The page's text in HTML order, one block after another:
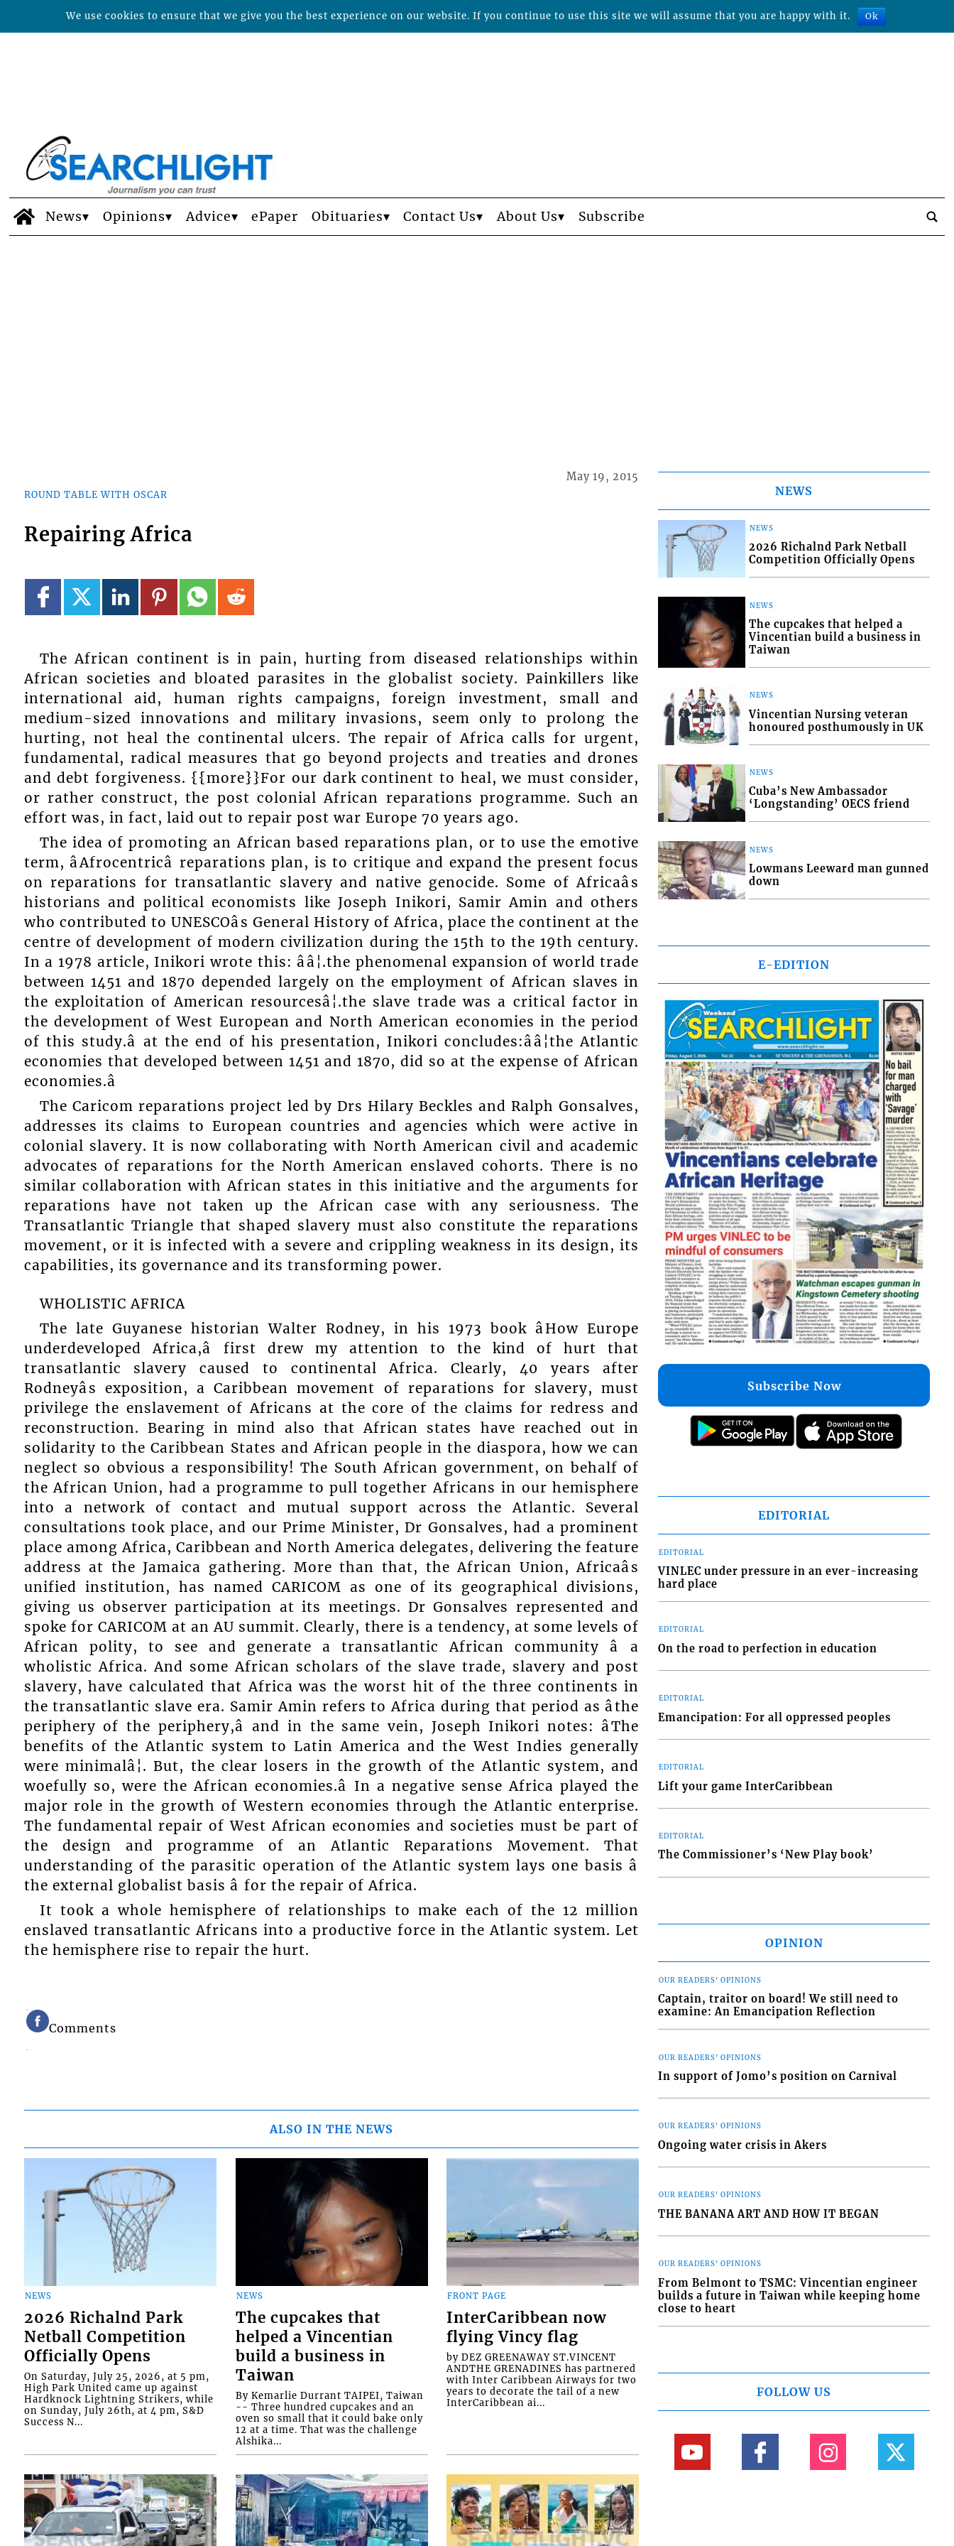
News Opinions Advice ePaper Obituaries Contact Us About Us Subscribe
ROUND TABLE WITH OSCAR
May 19, 2015
Repairing Africa
The African continent is in pain, hurting from diseased relationships within
African societies and bloated parasites in the globalist society. Painkillers like
international aid, human rights campaigns, foreign investment, small and
medium-sized innovations and military invasions, seem only to prolong the
hurting, not heal the continental ulcers. The repair of Africa calls for urgent,
fundamental, radical measures that go beyond projects and treaties and drones
and debt forgiveness. {{more}}For our dark continent to heal, we must consider,
or rather construct, the post colonial African reparations programme. Such an
effort was, in fact, laid out to repair post war Europe 70 years ago.
The idea of promoting an African based reparations plan, or to use the emotive
term, âAfrocentricâ reparations plan, is to critique and expand the present focus
on reparations for transatlantic slavery and native genocide. Some of Africaâs
historians and political economists like Joseph Inikori, Samir Amin and others
who contributed to UNESCOâs General History of Africa, place the continent at the
centre of development of modern civilization during the 15th to the 19th century.
In a 1978 article, Inikori wrote this: ââ¦.the phenomenal expansion of world trade
between 1451 and 1870 depended largely on the employment of African slaves in
the exploitation of American resourcesâ¦.the slave trade was a critical factor in
the development of West European and North American economies in the period
of this study.â at the end of his presentation, Inikori concludes:ââ¦the Atlantic
economies that developed between 1451 and 1870, did so at the expense of African
economies.â
The Caricom reparations project led by Drs Hilary Beckles and Ralph Gonsalves,
addresses its claims to European countries and agencies which were active in
colonial slavery. It is now collaborating with North American civil and academic
advocates of reparations for the North American enslaved cohorts. There is no
similar collaboration with African states in this initiative and the arguments for
reparations have not taken up the African case with any seriousness. The
Transatlantic Triangle that shaped slavery must also constitute the reparations
movement, or it is infected with a severe and crippling weakness in its design, its
capabilities, its governance and its transforming power.
WHOLISTIC AFRICA
The late Guyanese historian Walter Rodney, in his 1973 book âHow Europe
underdeveloped Africa,â first drew my attention to the kind of hurt that
transatlantic slavery caused to continental Africa. Clearly, 40 years after
Rodneyâs exposition, a Caribbean movement of reparations for slavery, must
privilege the enslavement of Africans at the core of the claims for redress and
reconstruction. Bearing in mind also that African states have reached out in
solidarity to the Caribbean States and African people in the diaspora, how we can
neglect so obvious a responsibility! The South African government, on behalf of
the African Union, had a programme to pull together Africans in our hemisphere
into a network of contact and mutual support across the Atlantic. Several
consultations took place, and our Prime Minister, Dr Gonsalves, had a prominent
place among Africa, Caribbean and North America delegates, delivering the feature
address at the Jamaica gathering. More than that, the African Union, Africaâs
unified institution, has named CARICOM as one of its geographical divisions,
giving us observer participation at its meetings. Dr Gonsalves represented and
spoke for CARICOM at an AU summit. Clearly, there is a tendency, at some levels of
African polity, to see and generate a transatlantic African community â a
wholistic Africa. And some African scholars of the slave trade, slavery and post
slavery, have calculated that Africa was the worst hit of the three continents in
the transatlantic slave era. Samir Amin refers to Africa during that period as âthe
periphery of the periphery,â and in the same vein, Joseph Inikori notes: âThe
benefits of the Atlantic system to Latin America and the West Indies generally
were minimalâ¦. But, the clear losers in the growth of the Atlantic system, and
woefully so, were the African economies.â In a negative sense Africa played the
major role in the growth of Western economies through the Atlantic enterprise.
The fundamental repair of West African economies and societies must be part of
the design and programme of an Atlantic Reparations Movement. That
understanding of the parasitic operation of the Atlantic system lays one basis â
the external globalist basis â for the repair of Africa.
It took a whole hemisphere of relationships to make each of the 12 million
enslaved transatlantic Africans into a productive force in the Atlantic system. Let
the hemisphere rise to repair the hurt.
Comments
ALSO IN THE NEWS
NEWS
2026 Richalnd Park
Netball Competition
Officially Opens
On Saturday, July 25, 2026, at 5 pm,
High Park United came up against
Hardknock Lightning Strikers, while
on Sunday, July 26th, at 4 pm, S&D
Success N...
NEWS
The cupcakes that
helped a Vincentian
build a business in
Taiwan
By Kemarlie Durrant TAIPEI, Taiwan
-- Three hundred cupcakes and an
oven so small that it could bake only
12 at a time. That was the challenge
Alshika...
FRONT PAGE
InterCaribbean now
flying Vincy flag
by DEZ GREENAWAY ST.VINCENT
ANDTHE GRENADINES has partnered
with Inter Caribbean Airways for two
years to decorate the tail of a new
InterCaribbean ai...
NEWS
NEWS
2026 Richalnd Park Netball
Competition Officially Opens
NEWS
The cupcakes that helped a
Vincentian build a business in
Taiwan
NEWS
Vincentian Nursing veteran
honoured posthumously in UK
NEWS
Cuba’s New Ambassador
‘Longstanding’ OECS friend
NEWS
Lowmans Leeward man gunned
down
E-EDITION
Subscribe Now
EDITORIAL
EDITORIAL
VINLEC under pressure in an ever-increasing
hard place
EDITORIAL
On the road to perfection in education
EDITORIAL
Emancipation: For all oppressed peoples
EDITORIAL
Lift your game InterCaribbean
EDITORIAL
The Commissioner’s ‘New Play book’
OPINION
OUR READERS' OPINIONS
Captain, traitor on board! We still need to
examine: An Emancipation Reflection
OUR READERS' OPINIONS
In support of Jomo’s position on Carnival
OUR READERS' OPINIONS
Ongoing water crisis in Akers
OUR READERS' OPINIONS
THE BANANA ART AND HOW IT BEGAN
OUR READERS' OPINIONS
From Belmont to TSMC: Vincentian engineer
builds a future in Taiwan while keeping home
close to heart
FOLLOW US
We use cookies to ensure that we give you the best experience on our website. If you continue to use this site we will assume that you are happy with it. Ok